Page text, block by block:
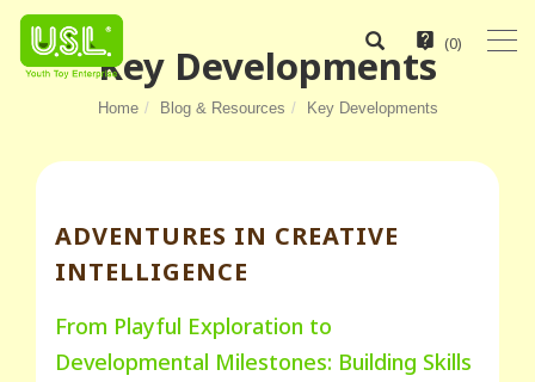
(0)
Key Developments
Home Blog & Resources Key Developments
ADVENTURES IN CREATIVE
INTELLIGENCE
From Playful Exploration to
Developmental Milestones: Building Skills